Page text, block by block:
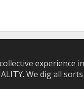
We dig all